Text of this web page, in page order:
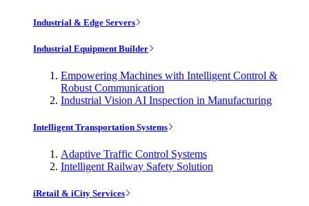
Industrial & Edge Servers
Industrial Equipment Builder
Empowering Machines with Intelligent Control &
Robust Communication
Industrial Vision AI Inspection in Manufacturing
Intelligent Transportation Systems
Adaptive Traffic Control Systems
Intelligent Railway Safety Solution
iRetail & iCity Services